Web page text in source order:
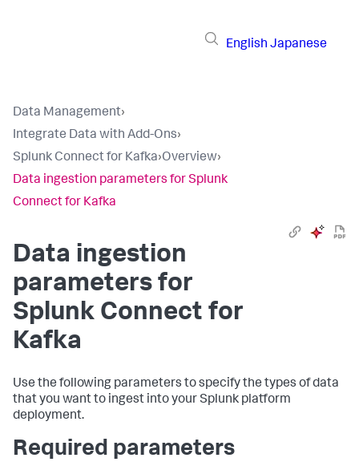
English Japanese
Data Management›
Integrate Data with Add-Ons›
Splunk Connect for Kafka›Overview›
Data ingestion parameters for Splunk
Connect for Kafka
Data ingestion
parameters for
Splunk Connect for
Kafka
Use the following parameters to specify the types of data
that you want to ingest into your Splunk platform
deployment.
Required parameters